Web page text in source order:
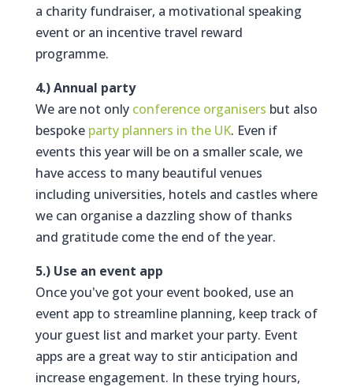
a charity fundraiser, a motivational speaking
event or an incentive travel reward
programme.
4.) Annual party
We are not only conference organisers but also
bespoke party planners in the UK. Even if
events this year will be on a smaller scale, we
have access to many beautiful venues
including universities, hotels and castles where
we can organise a dazzling show of thanks
and gratitude come the end of the year.
5.) Use an event app
Once you've got your event booked, use an
event app to streamline planning, keep track of
your guest list and market your party. Event
apps are a great way to stir anticipation and
increase engagement. In these trying hours,